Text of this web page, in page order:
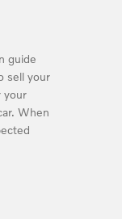
guide
sell your
your
When